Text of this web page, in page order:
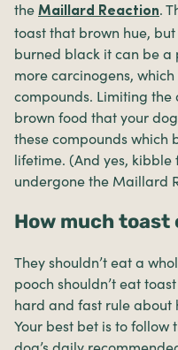
the Maillard Reaction.
toast that brown hue,
burned black it can be
more carcinogens,
compounds. Limiting
brown food that your
these compounds which
lifetime. (And yes, kibble
undergone the Maillard
How much toast
They shouldn’t eat a
pooch shouldn’t eat
hard and fast rule about
Your best bet is to follow